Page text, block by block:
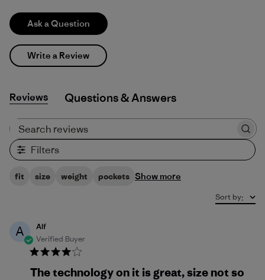
Ask a Question
Write a Review
Reviews Q&A
Filters
fit size weight pockets Show more
Sort by:
A
Alf
Verified Buyer
The technology on it is great, size not so